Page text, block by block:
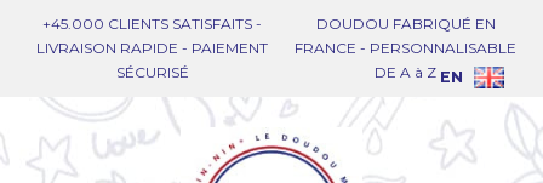
+45.000 CLIENTS SATISFAITS -
LIVRAISON RAPIDE - PAIEMENT
SÉCURISÉ
DOUDOU FABRIQUÉ EN
FRANCE - PERSONNALISABLE
DE A à Z EN